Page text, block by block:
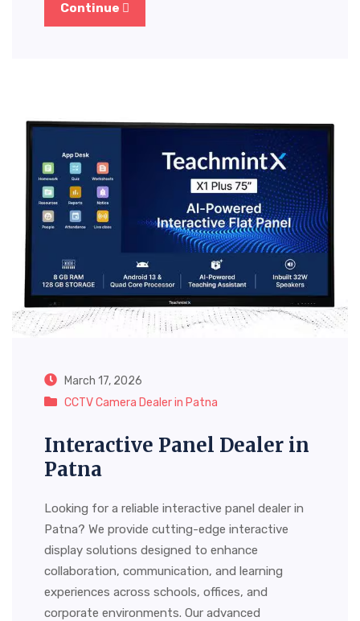
Continue
March 17, 2026
CCTV Camera Dealer in Patna
Interactive Panel Dealer in
Patna
Looking for a reliable interactive panel dealer in
Patna? We provide cutting-edge interactive
display solutions designed to enhance
collaboration, communication, and learning
experiences across schools, offices, and
corporate environments. Our advanced